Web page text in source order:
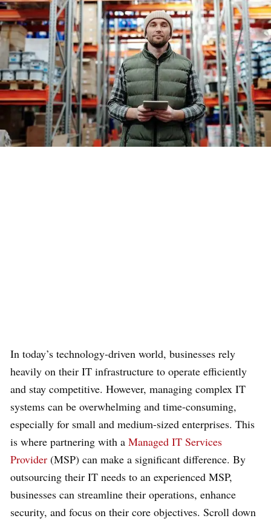
In today’s technology-driven world, businesses rely
heavily on their IT infrastructure to operate efficiently
and stay competitive. However, managing complex IT
systems can be overwhelming and time-consuming,
especially for small and medium-sized enterprises. This
is where partnering with a Managed IT Services
Provider (MSP) can make a significant difference. By
outsourcing their IT needs to an experienced MSP,
businesses can streamline their operations, enhance
security, and focus on their core objectives. Scroll down